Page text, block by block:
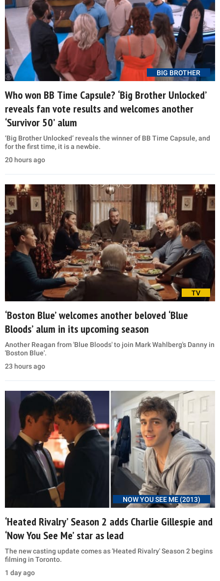
BIG BROTHER
Who won BB Time Capsule? ‘Big Brother Unlocked’
reveals fan vote results and welcomes another
‘Survivor 50’ alum
‘Big Brother Unlocked’ reveals the winner of BB Time Capsule, and
for the first time, it is a newbie.
20 hours ago
TV
‘Boston Blue’ welcomes another beloved ‘Blue
Bloods’ alum in its upcoming season
Another Reagan from 'Blue Bloods' to join Mark Wahlberg's Danny in
'Boston Blue'.
23 hours ago
NOW YOU SEE ME (2013)
‘Heated Rivalry’ Season 2 adds Charlie Gillespie and
‘Now You See Me’ star as lead
The new casting update comes as 'Heated Rivalry' Season 2 begins
filming in Toronto.
1 day ago